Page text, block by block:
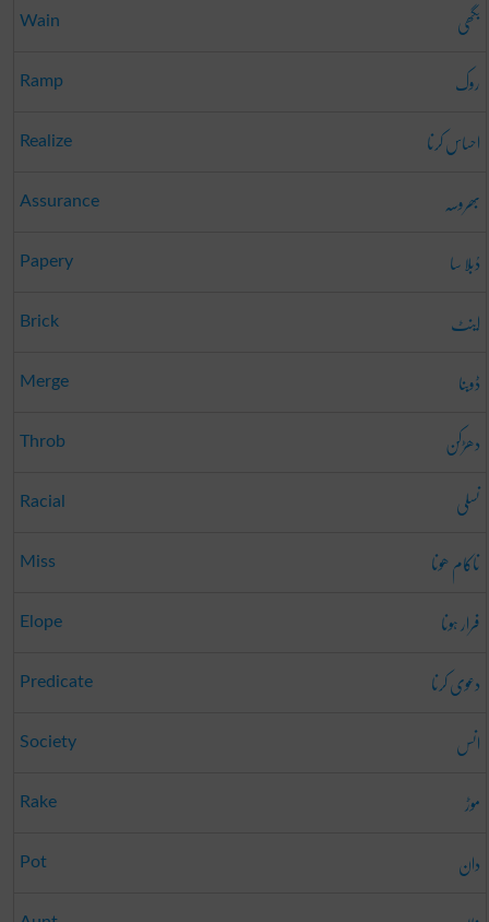
Wain بگھی
Ramp روک
Realize احساس کرنا
Assurance بھروسہ
Papery دُبلا سا
Brick اینٹ
Merge ڈوبنا
Throb دھڑکن
Racial نسلی
Miss ناکام ھونا
Elope فرار ہونا
Predicate دعوی کرنا
Society انس
Rake موڑ
Pot دان